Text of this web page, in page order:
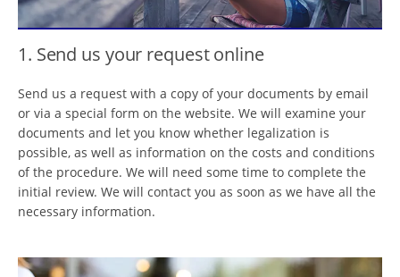
1. Send us your request online
Send us a request with a copy of your documents by email
or via a special form on the website. We will examine your
documents and let you know whether legalization is
possible, as well as information on the costs and conditions
of the procedure. We will need some time to complete the
initial review. We will contact you as soon as we have all the
necessary information.